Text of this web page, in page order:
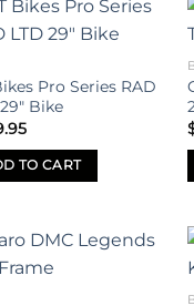
Pro Series RAD
Bike
TO CART